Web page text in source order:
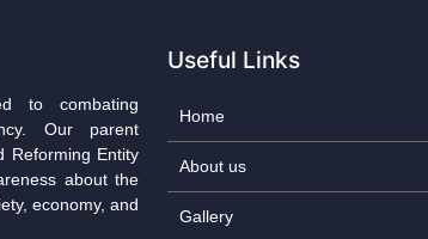
to combating
Our parent
Reforming Entity
about the
economy, and
Useful Links
Home
About us
Gallery